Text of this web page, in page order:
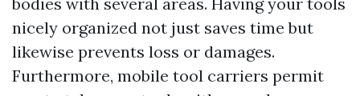
nicely organized not just saves time but
likewise prevents loss or damages.
Furthermore, mobile tool carriers permit